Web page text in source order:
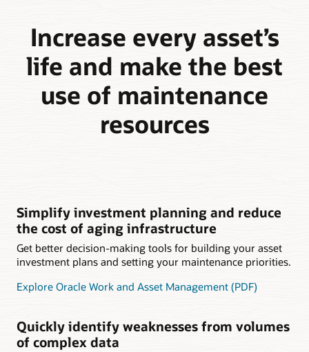
Increase every asset’s
life and make the best
use of maintenance
resources
Simplify investment planning and reduce
the cost of aging infrastructure
Get better decision-making tools for building your asset
investment plans and setting your maintenance priorities.
Explore Oracle Work and Asset Management (PDF)
Quickly identify weaknesses from volumes
of complex data